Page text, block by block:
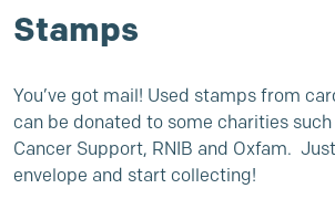
Stamps
You’ve got mail! Used stamps from
can be donated to some charities
Cancer Support, RNIB and Oxfam.
envelope and start collecting!